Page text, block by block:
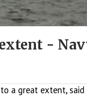
extent -
a great extent,